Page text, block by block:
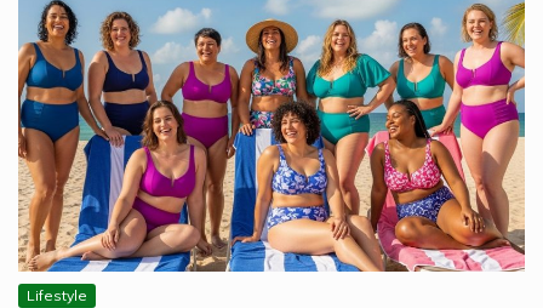
Lifestyle